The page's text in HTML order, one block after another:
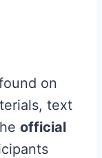
on
text
official